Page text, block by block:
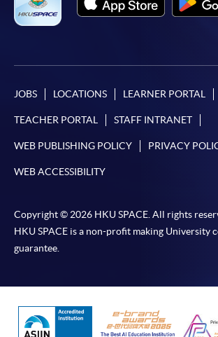
JOBS LOCATIONS LEARNER PORTAL
TEACHER PORTAL STAFF INTRANET
WEB PUBLISHING POLICY PRIVACY
WEB ACCESSIBILITY
Copyright © 2026 HKU SPACE. All rights
HKU SPACE is a non-profit making University
guarantee.